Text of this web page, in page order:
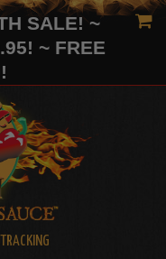
SALE! ~
~ FREE
TRACKING